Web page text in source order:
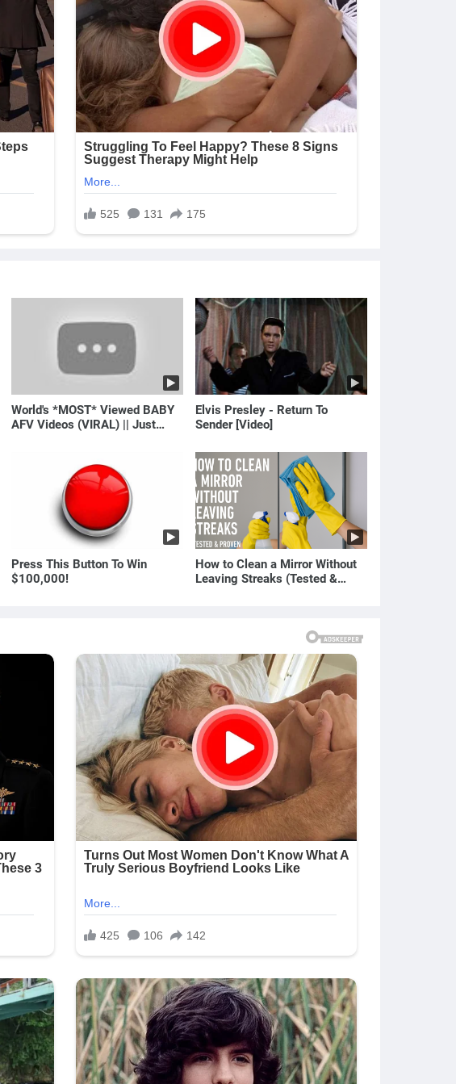
World's *MOST* Viewed BABY
AFV Videos (VIRAL) || Just
Elvis Presley - Return To
Sender [Video]
Press This Button To Win
$100,000!
How to Clean a Mirror Without
Leaving Streaks (Tested &